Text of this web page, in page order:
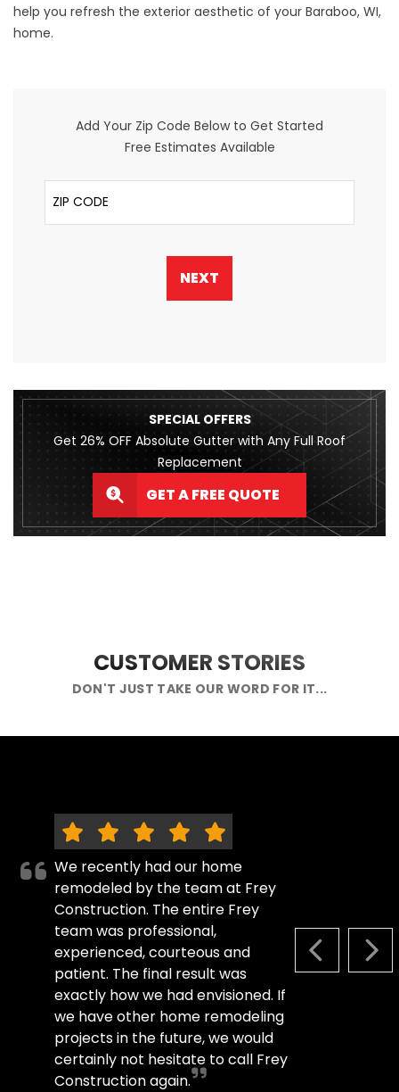
help you refresh the exterior aesthetic of your Baraboo, WI,
home.
Add Your Zip Code Below to Get Started
Free Estimates Available
ZIP Code
NEXT
SPECIAL OFFERS
Get 26% OFF Absolute Gutter with Any Full Roof
Replacement
GET A FREE QUOTE
CUSTOMER STORIES
DON'T JUST TAKE OUR WORD FOR IT...
PREVIOUS
We recently had our home
remodeled by the team at Frey
Construction. The entire Frey
team was professional,
experienced, courteous and
patient. The final result was
exactly how we had envisioned. If
we have other home remodeling
projects in the future, we would
certainly not hesitate to call Frey
Construction again.